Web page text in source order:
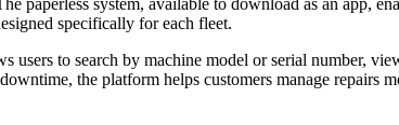
paperless system, available to download as an app,
specifically for each fleet.
users to search by machine model or serial number,
the platform helps customers manage repairs